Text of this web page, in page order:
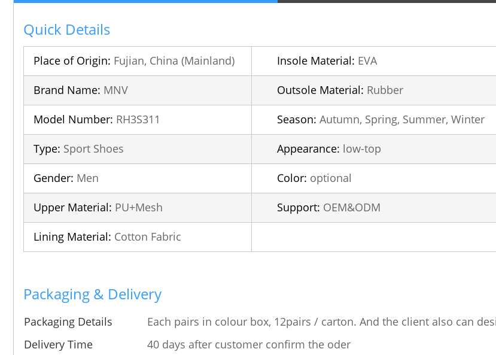
Quick Details
Place of Origin: Fujian, China (Mainland) Insole Material: EVA
Brand Name: MNV Outsole Material: Rubber
Model Number: RH3S311 Season: Autumn, Spring, Summer, Winter
Type: Sport Shoes Appearance: low-top
Gender: Men Color: optional
Upper Material: PU+Mesh Support: OEM&ODM
Lining Material: Cotton Fabric
Packaging & Delivery
Packaging Details
Each pairs in colour box, 12pairs / carton. And the client also can
Delivery Time
40 days after customer confirm the oder